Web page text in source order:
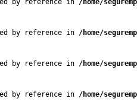
by reference in /home/
by reference in /home/
by reference in /home/
by reference in /home/